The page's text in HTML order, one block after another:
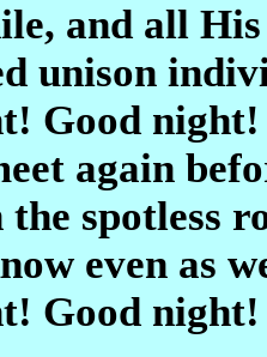
and all
unison
Good
again
spotless
even as
Good